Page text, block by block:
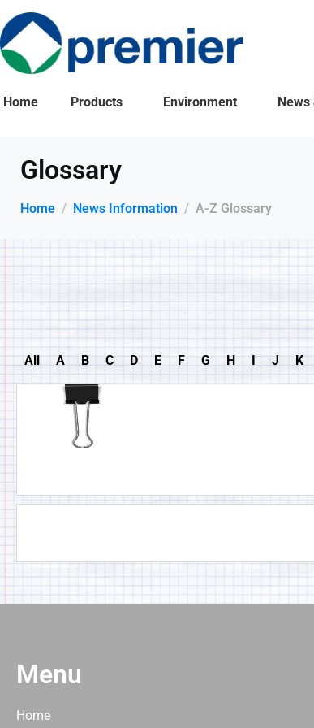
Home Products Environment
Glossary
Home News Information A-Z Glossary
All A B C D E F G H I J K
Menu
Home